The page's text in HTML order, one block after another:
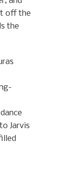
off the
the
Jarvis